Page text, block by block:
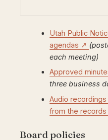
Utah Public
agendas ↗
each meeting)
Approved
three business
Audio
from the
Board policies